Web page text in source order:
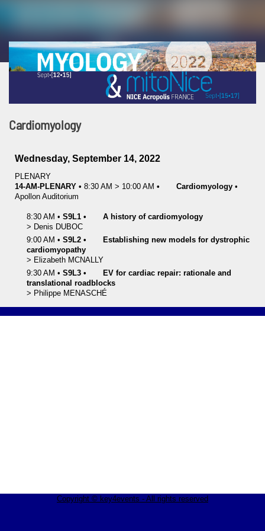
Cardiomyology
Wednesday, September 14, 2022
PLENARY
14-AM-PLENARY • 8:30 AM > 10:00 AM • Cardiomyology •
Apollon Auditorium
8:30 AM • S9L1 •
A history of cardiomyology
> Denis DUBOC
9:00 AM • S9L2 •
Establishing new models for dystrophic
cardiomyopathy
> Elizabeth MCNALLY
9:30 AM • S9L3 •
EV for cardiac repair: rationale and
translational roadblocks
> Philippe MENASCHÉ
Copyright © key4events - All rights reserved